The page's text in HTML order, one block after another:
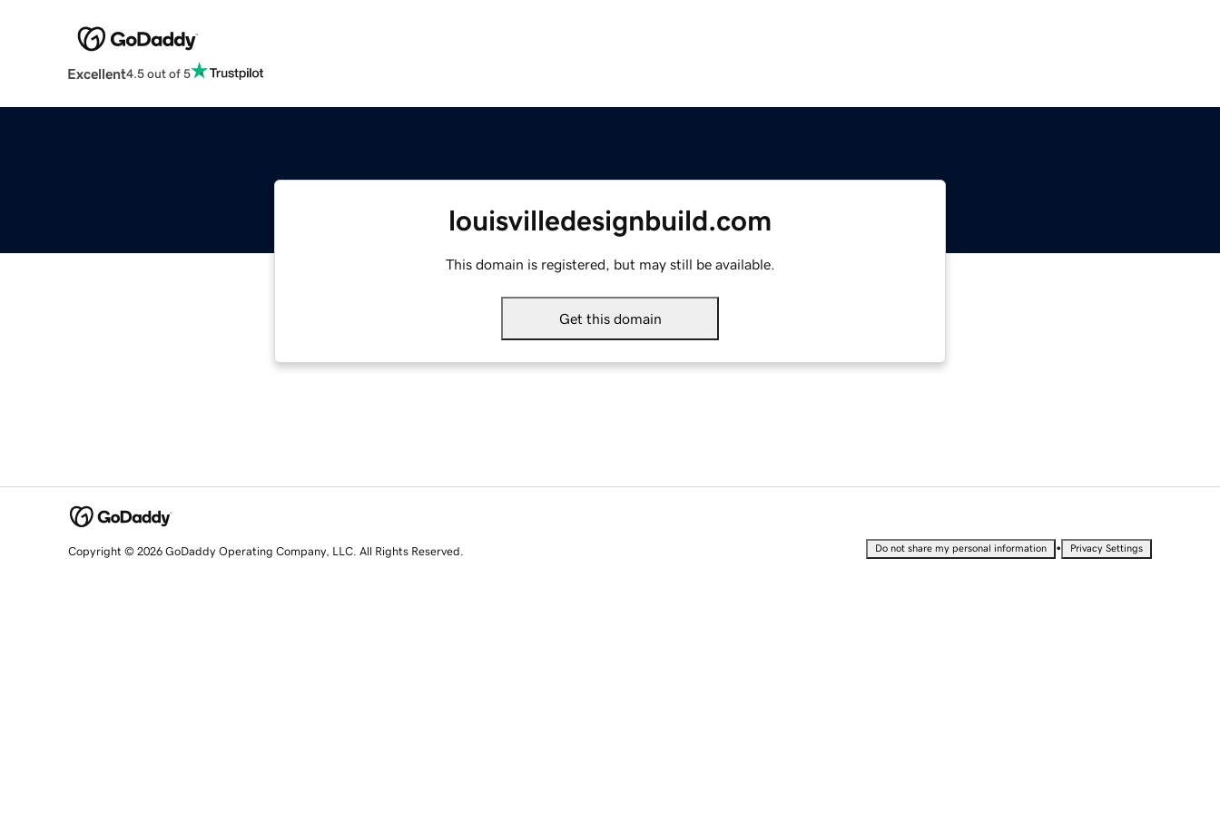
Excellent4.5 out of 5
louisvilledesignbuild.com
This domain is registered, but may still be available.
Get this domain
Copyright © 2026 GoDaddy Operating Company, LLC. All Rights Reserved. Do not share my personal information • Privacy Settings